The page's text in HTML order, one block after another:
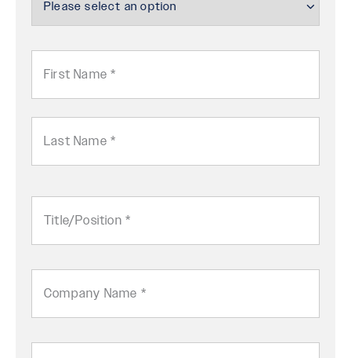
First
in
Company
Name